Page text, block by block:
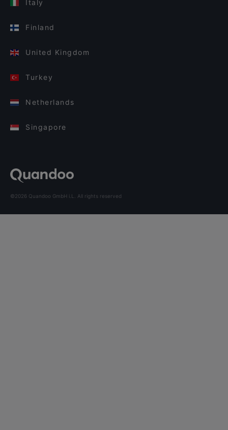
Italy
Finland
United Kingdom
Turkey
Netherlands
Singapore
©2026 Quandoo GmbH i.L. All rights reserved